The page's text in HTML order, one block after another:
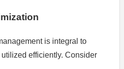
is integral to
efficiently. Consider